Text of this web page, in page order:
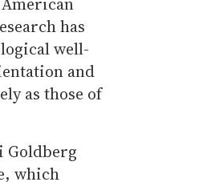
has
well-
and
as those of
Goldberg
which